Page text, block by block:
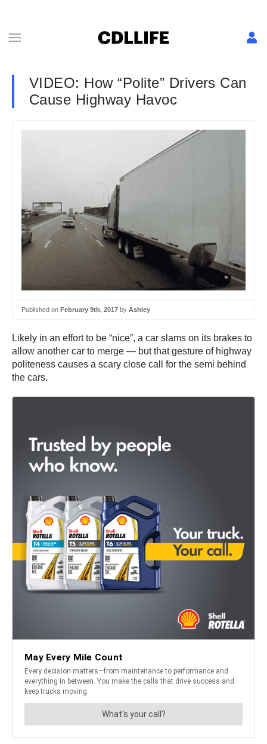
VIDEO: How “Polite” Drivers Can
Cause Highway Havoc
Published on February 9th, 2017 by Ashley
Likely in an effort to be “nice”, a car slams on its brakes to
allow another car to merge — but that gesture of highway
politeness causes a scary close call for the semi behind
the cars.